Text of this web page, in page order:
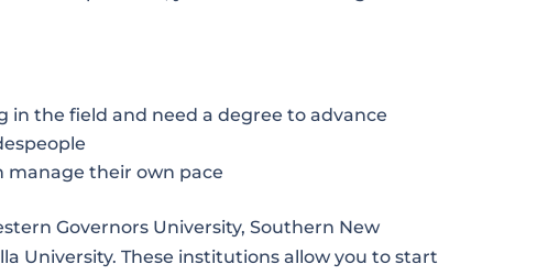
in the field and need a degree to advance
manage their own pace
Governors University, Southern New
University. These institutions allow you to start